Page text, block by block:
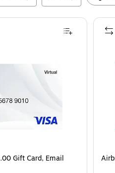
Gift Card, Email